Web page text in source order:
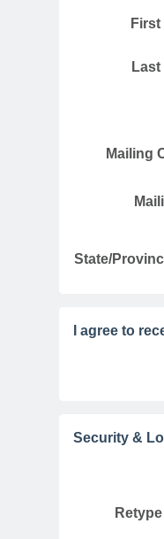
Mailing
State/
I agree to
Security &